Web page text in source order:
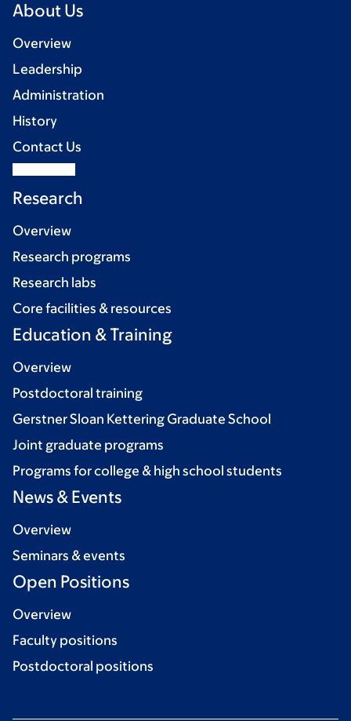
About Us
Overview
Leadership
Administration
History
Contact Us
Research
Overview
Research programs
Research labs
Core facilities & resources
Education & Training
Overview
Postdoctoral training
Gerstner Sloan Kettering Graduate School
Joint graduate programs
Programs for college & high school students
News & Events
Overview
Seminars & events
Open Positions
Overview
Faculty positions
Postdoctoral positions